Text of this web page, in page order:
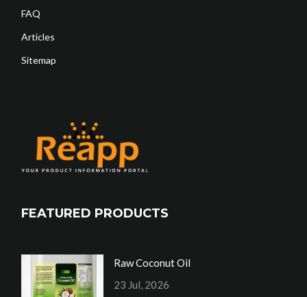
FAQ
Articles
Sitemap
FEATURED PRODUCTS
Raw Coconut Oil
23 Jul, 2026